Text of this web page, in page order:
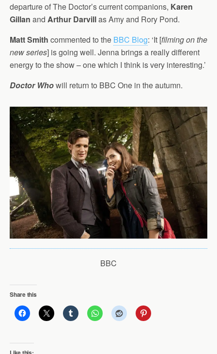
departure of The Doctor’s current companions, Karen
Gillan and Arthur Darvillas Amy and Rory Pond.
Matt Smith commented to the BBC Blog: ‘It [filming on the
new series] is going well. Jenna brings a really different
energy to the show – one which I think is very interesting.’
Doctor Whowill return to BBC One in the autumn.
BBC
Share this